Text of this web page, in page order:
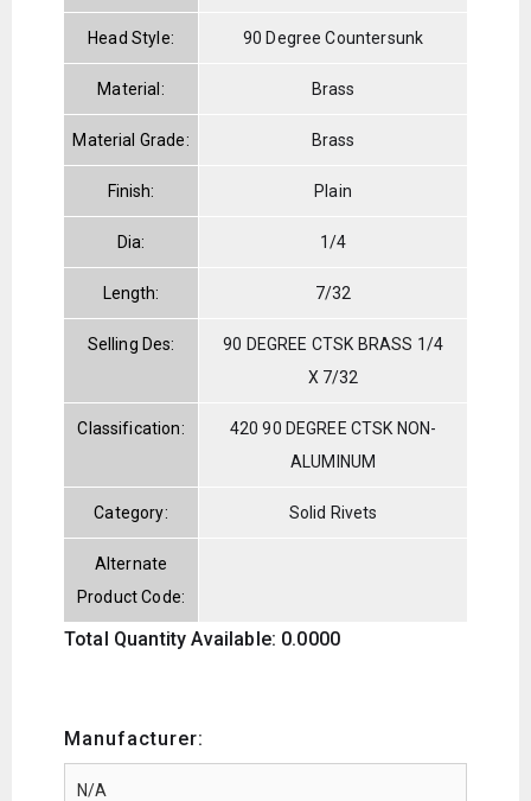
Head Style: 90 Degree Countersunk
Material: Brass
Material Grade: Brass
Finish: Plain
Dia: 1/4
Length: 7/32
Selling Des:
90 DEGREE CTSK BRASS 1/4
X 7/32
Classification:
420 90 DEGREE CTSK NON-
ALUMINUM
Category: Solid Rivets
Alternate
Product Code:
Total Quantity Available: 0.0000
Manufacturer: